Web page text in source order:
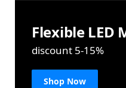
Flexible LED
discount 5-15%
Shop Now